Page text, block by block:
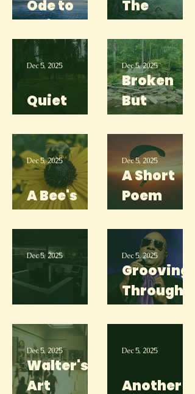
Ode to
Anime
The
Morrow
Quiet
Place
Dec 5, 2025
Broken
But
Strong
Dec 5, 2025
A Bee's
Garden
Dec 5, 2025
A Short
Poem
About
Skydiving
Dec 5, 2025
Clueless
Dec 5, 2025
Grooving
Through
the
Dec 5, 2025
Walter's
Art
Dec 5, 2025
Another
Dec 5, 2025